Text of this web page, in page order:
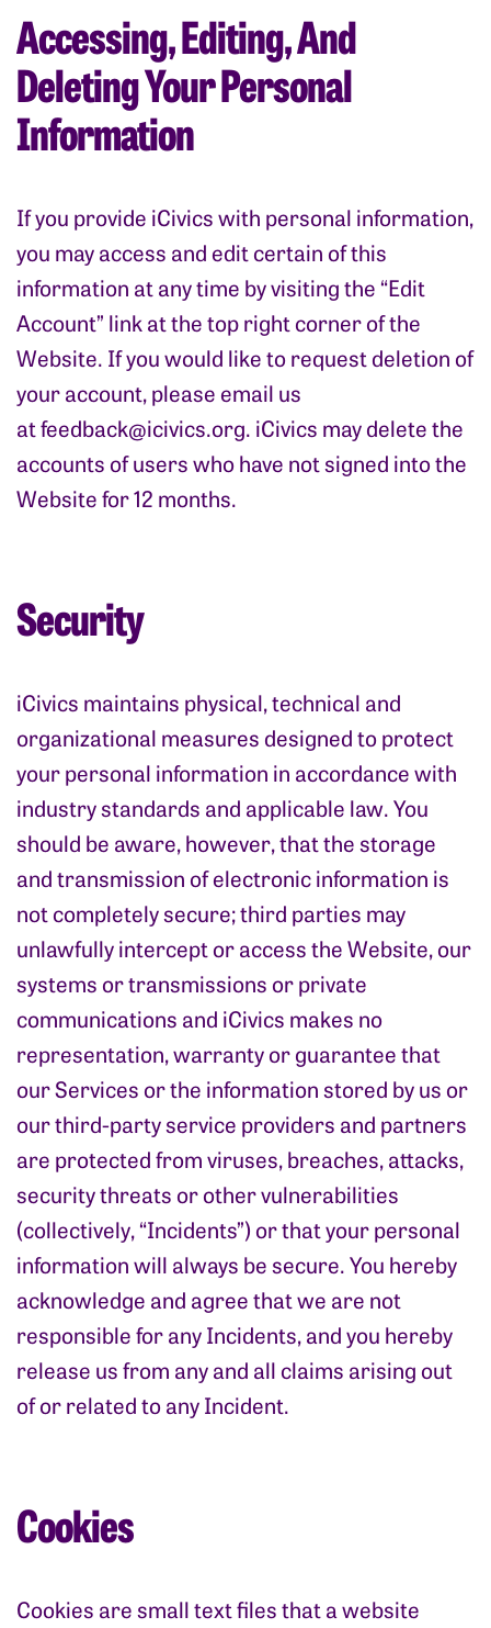
Accessing, Editing, And
Deleting Your Personal
Information
If you provide iCivics with personal information,
you may access and edit certain of this
information at any time by visiting the “Edit
Account” link at the top right corner of the
Website. If you would like to request deletion of
your account, please email us
atfeedback@icivics.org. iCivics may delete the
accounts of users who have not signed into the
Website for 12 months.
Security
iCivics maintains physical, technical and
organizational measures designed to protect
your personal information in accordance with
industry standards and applicable law. You
should be aware, however, that the storage
and transmission of electronic information is
not completely secure; third parties may
unlawfully intercept or access the Website, our
systems or transmissions or private
communications and iCivics makes no
representation, warranty or guarantee that
our Services or the information stored by us or
our third-party service providers and partners
are protected from viruses, breaches, attacks,
security threats or other vulnerabilities
(collectively, “Incidents”) or that your personal
information will always be secure. You hereby
acknowledge and agree that we are not
responsible for any Incidents, and you hereby
release us from any and all claims arising out
of or related to any Incident.
Cookies
Cookies are small text files that a website